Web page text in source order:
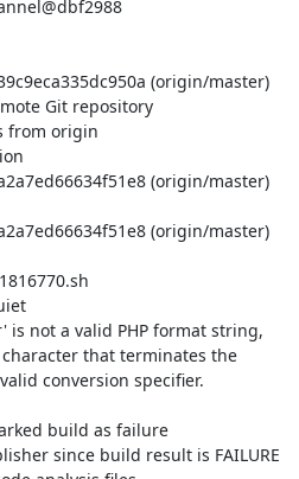
(origin/master)
Git repository
from origin
(origin/master)
(origin/master)
is not a valid PHP format string,
that terminates the
conversion specifier.
build as failure
since build result is FAILURE